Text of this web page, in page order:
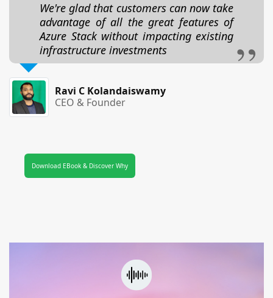
We're glad that customers can now take
advantage of all the great features of
Azure Stack without impacting existing
infrastructure investments
Ravi C Kolandaiswamy
CEO & Founder
Download EBook & Discover Why